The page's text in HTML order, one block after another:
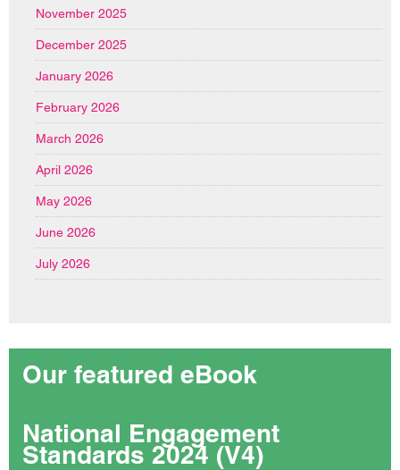
November 2025
December 2025
January 2026
February 2026
March 2026
April 2026
May 2026
June 2026
July 2026
Our featured eBook
National Engagement
Standards 2024 (V4)